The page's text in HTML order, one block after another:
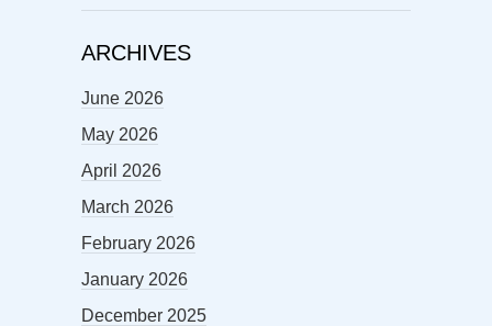
ARCHIVES
June 2026
May 2026
April 2026
March 2026
February 2026
January 2026
December 2025